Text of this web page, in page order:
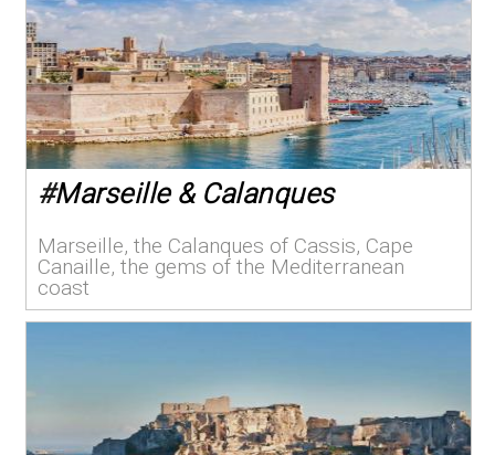
#Marseille & Calanques
Marseille, the Calanques of Cassis, Cape
Canaille, the gems of the Mediterranean
coast